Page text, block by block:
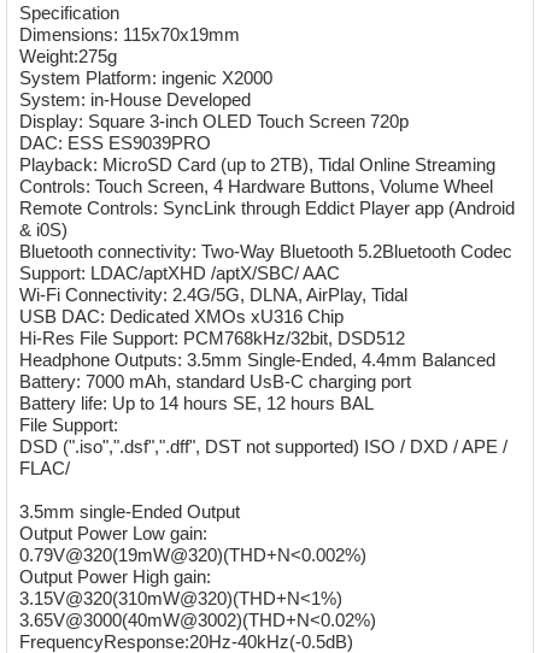
Specification
Dimensions: 115x70x19mm
Weight:275g
System Platform: ingenic X2000
System: in-House Developed
Display: Square 3-inch OLED Touch Screen 720p
DAC: ESS ES9039PRO
Playback: MicroSD Card (up to 2TB), Tidal Online Streaming
Controls: Touch Screen, 4 Hardware Buttons, Volume Wheel
Remote Controls: SyncLink through Eddict Player app (Android
& i0S)
Bluetooth connectivity: Two-Way Bluetooth 5.2Bluetooth Codec
Support: LDAC/aptXHD /aptX/SBC/ AAC
Wi-Fi Connectivity: 2.4G/5G, DLNA, AirPlay, Tidal
USB DAC: Dedicated XMOs xU316 Chip
Hi-Res File Support: PCM768kHz/32bit, DSD512
Headphone Outputs: 3.5mm Single-Ended, 4.4mm Balanced
Battery: 7000 mAh, standard UsB-C charging port
Battery life: Up to 14 hours SE, 12 hours BAL
File Support:
DSD (".iso",".dsf",".dff", DST not supported) ISO / DXD / APE /
FLAC/
3.5mm single-Ended Output
Output Power Low gain:
0.79V@320(19mW@320)(THD+N<0.002%)
Output Power High gain:
3.15V@320(310mW@320)(THD+N<1%)
3.65V@3000(40mW@3002)(THD+N<0.02%)
FrequencyResponse:20Hz-40kHz(-0.5dB)